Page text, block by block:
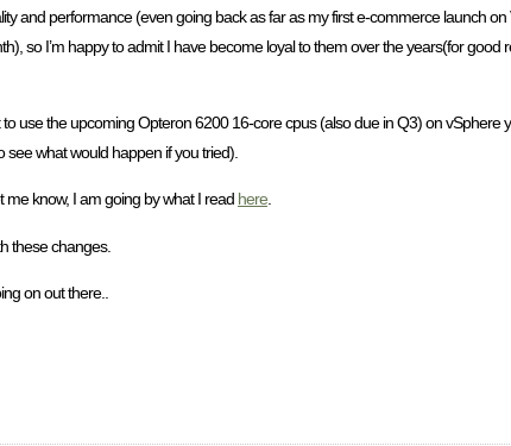
and performance (even going back as far as my first e-commerce launch
so I’m happy to admit I have become loyal to them over the years(for
use the upcoming Opteron 6200 16-core cpus (also due in Q3) on
what would happen if you tried).
me know, I am going by what I read here.
these changes.
on out there..